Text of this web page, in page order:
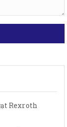
Rexroth